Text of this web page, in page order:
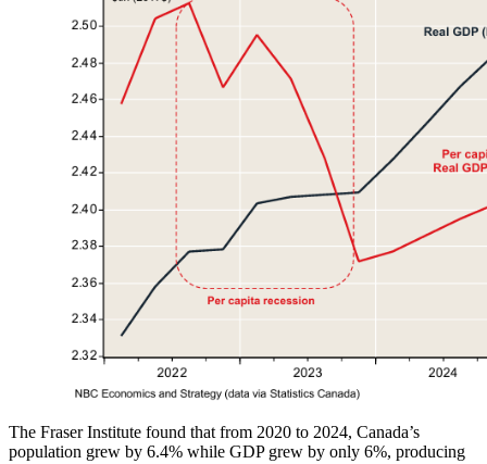
The Fraser Institute found that from 2020 to 2024, Canada’s
population grew by 6.4% while GDP grew by only 6%, producing